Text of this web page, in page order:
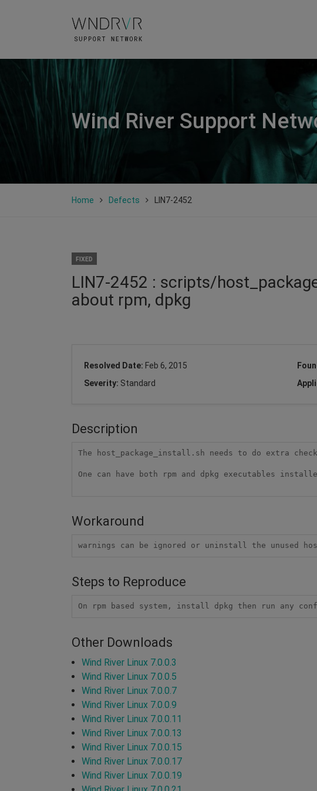
Wind River Support
Home Defects LIN7-2452
FIXED
LIN7-2452 : scripts/
about rpm, dpkg
Resolved Date: Feb 6, 2015
Severity: Standard
Description
The host_package_install.sh needs to do extra
One can have both rpm and dpkg executables
Workaround
warnings can be ignored or uninstall the unused
Steps to Reproduce
On rpm based system, install dpkg then run any
Other Downloads
Wind River Linux 7.0.0.3
Wind River Linux 7.0.0.5
Wind River Linux 7.0.0.7
Wind River Linux 7.0.0.9
Wind River Linux 7.0.0.11
Wind River Linux 7.0.0.13
Wind River Linux 7.0.0.15
Wind River Linux 7.0.0.17
Wind River Linux 7.0.0.19